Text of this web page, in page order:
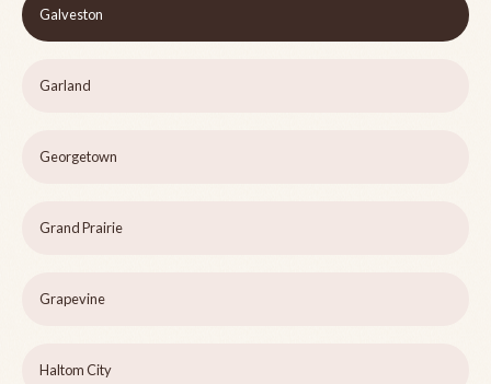
Galveston
Garland
Georgetown
Grand Prairie
Grapevine
Haltom City